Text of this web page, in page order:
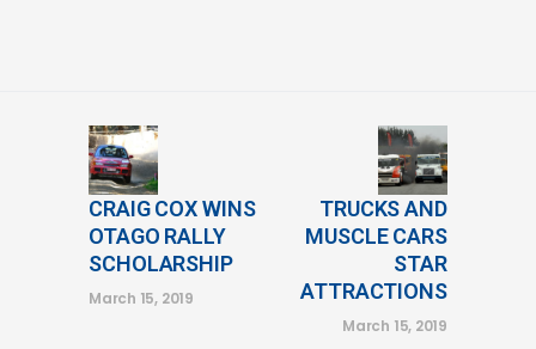
CRAIG COX WINS
OTAGO RALLY
SCHOLARSHIP
March 15, 2019
TRUCKS AND
MUSCLE CARS
STAR
ATTRACTIONS
March 15, 2019